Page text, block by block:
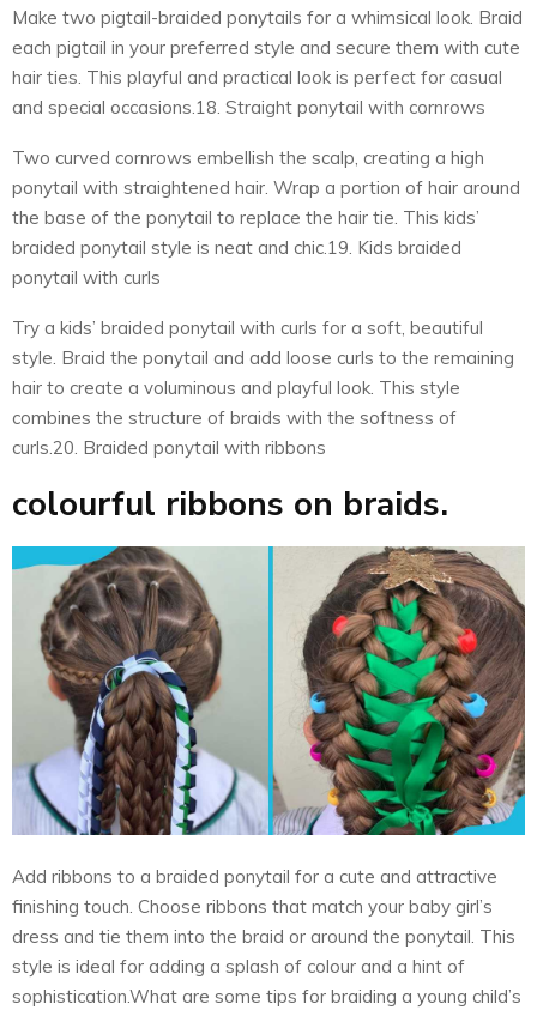
Make two pigtail-braided ponytails for a whimsical look. Braid
each pigtail in your preferred style and secure them with cute
hair ties. This playful and practical look is perfect for casual
and special occasions.18. Straight ponytail with cornrows
Two curved cornrows embellish the scalp, creating a high
ponytail with straightened hair. Wrap a portion of hair around
the base of the ponytail to replace the hair tie. This kids’
braided ponytail style is neat and chic.19. Kids braided
ponytail with curls
Try a kids’ braided ponytail with curls for a soft, beautiful
style. Braid the ponytail and add loose curls to the remaining
hair to create a voluminous and playful look. This style
combines the structure of braids with the softness of
curls.20. Braided ponytail with ribbons
colourful ribbons on braids.
Add ribbons to a braided ponytail for a cute and attractive
finishing touch. Choose ribbons that match your baby girl’s
dress and tie them into the braid or around the ponytail. This
style is ideal for adding a splash of colour and a hint of
sophistication.What are some tips for braiding a young child’s